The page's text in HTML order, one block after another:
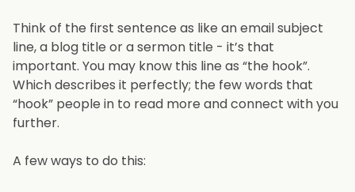
Think of the first sentence as like an email subject
line, a blog title or a sermon title - it’s that
important. You may know this line as “the hook”.
Which describes it perfectly; the few words that
“hook” people in to read more and connect with you
further.
A few ways to do this: